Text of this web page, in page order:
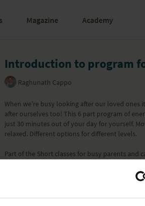
Magazine Academy
Introduction to program
Raghunath Cappo
When we’re busy looking after our loved
after ourselves too! This 6 part program of
just 30 minutes out of your day for yourself.
relaxed. Different options for different levels.
Part of the Short classes for busy parents and
Subscribe